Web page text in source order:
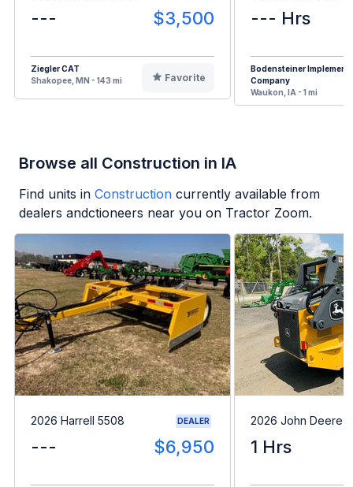
--- $3,500
Ziegler CAT
Shakopee, MN - 143 mi
Favorite
--- Hrs
Bodensteiner Implement
Company
Waukon, IA - 1 mi
Browse all Construction in IA
Find units in Construction currently available from
dealers andctioneers near you on Tractor Zoom.
2026 Harrell 5508 DEALER
--- $6,950
2026 John Deere
1 Hrs